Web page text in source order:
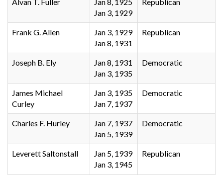
Jan 3, 1929
Frank G. Allen
Jan 3, 1929
Jan 8, 1931
Republican
Joseph B. Ely
Jan 8, 1931
Jan 3, 1935
Democratic
James Michael
Curley
Jan 3, 1935
Jan 7, 1937
Democratic
Charles F. Hurley
Jan 7, 1937
Jan 5, 1939
Democratic
Leverett Saltonstall
Jan 5, 1939
Jan 3, 1945
Republican